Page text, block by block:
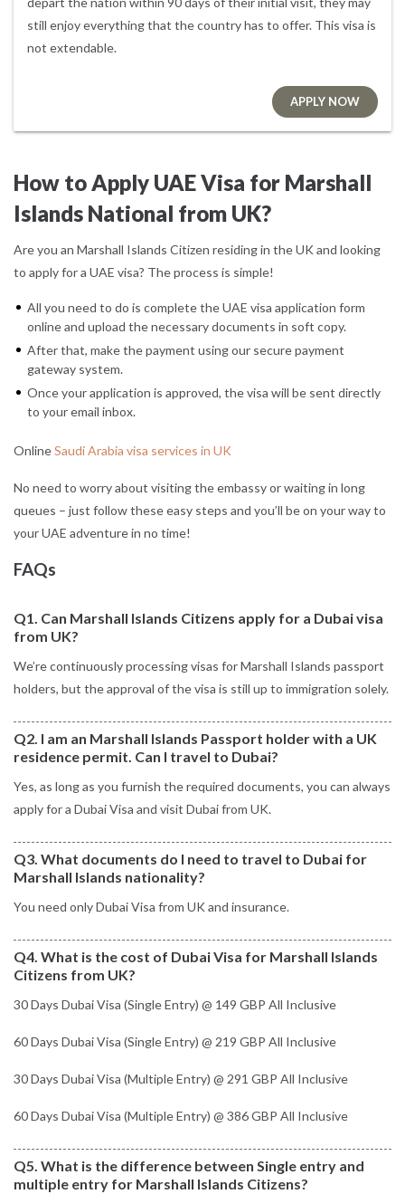
still enjoy everything that the country has to offer. This visa is
not extendable.
APPLY NOW
How to Apply UAE Visa for Marshall
Islands National from UK?
Are you an Marshall Islands Citizen residing in the UK and looking
to apply for a UAE visa? The process is simple!
All you need to do is complete the UAE visa application form
online and upload the necessary documents in soft copy.
After that, make the payment using our secure payment
gateway system.
Once your application is approved, the visa will be sent directly
to your email inbox.
OnlineSaudi Arabia visa services in UK
No need to worry about visiting the embassy or waiting in long
queues – just follow these easy steps and you’ll be on your way to
your UAE adventure in no time!
FAQs
Q1. Can Marshall Islands Citizens apply for a Dubai visa
from UK?
We’re continuously processing visas for Marshall Islands passport
holders, but the approval of the visa is still up to immigration solely.
Q2. I am an Marshall Islands Passport holder with a UK
residence permit. Can I travel to Dubai?
Yes, as long as you furnish the required documents, you can always
apply for a Dubai Visa and visit Dubai from UK.
Q3. What documents do I need to travel to Dubai for
Marshall Islands nationality?
You need only Dubai Visa from UK and insurance.
Q4. What is the cost of Dubai Visa for Marshall Islands
Citizens from UK?
30 Days Dubai Visa (Single Entry) @ 149 GBP All Inclusive
60 Days Dubai Visa (Single Entry) @ 219 GBP All Inclusive
30 Days Dubai Visa (Multiple Entry) @ 291 GBP All Inclusive
60 Days Dubai Visa (Multiple Entry) @ 386 GBP All Inclusive
Q5. What is the difference between Single entry and
multiple entry for Marshall Islands Citizens?